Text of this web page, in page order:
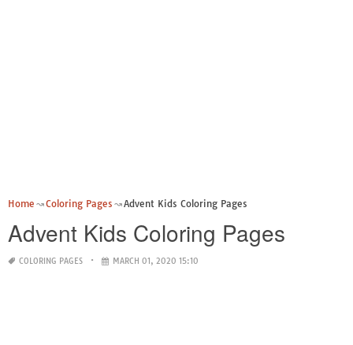
Home Coloring Pages Advent Kids Coloring Pages
Advent Kids Coloring Pages
COLORING PAGES MARCH 01, 2020 15:10